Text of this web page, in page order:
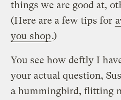
things we are good at,
(Here are a few tips for
you shop.)
You see how deftly I
your actual question,
a hummingbird, flitting